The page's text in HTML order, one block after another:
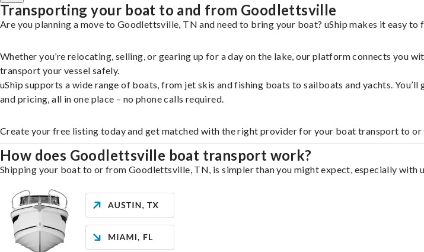
Transporting your boat to and from Goodlettsville
Are you planning a move to Goodlettsville, TN and need to bring your boat? uShip makes it easy
Whether you’re relocating, selling, or gearing up for a day on the lake, our platform connects you
transport your vessel safely.
uShip supports a wide range of boats, from jet skis and fishing boats to sailboats and yachts.
and pricing, all in one place – no phone calls required.
Create your free listing today and get matched with the right provider for your boat transport to
How does Goodlettsville boat transport work?
Shipping your boat to or from Goodlettsville, TN, is simpler than you might expect, especially with